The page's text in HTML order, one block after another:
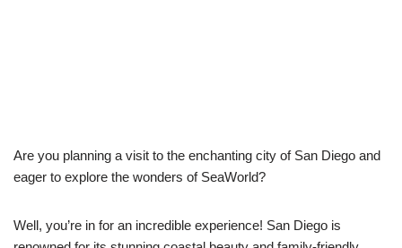
Are you planning a visit to the enchanting city of San Diego and
eager to explore the wonders of SeaWorld?
Well, you’re in for an incredible experience! San Diego is